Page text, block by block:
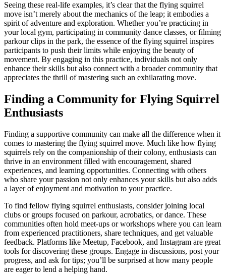
Seeing these real-life examples, it’s clear that the flying squirrel
move isn’t merely about the mechanics of the leap; it embodies a
spirit of adventure and exploration. Whether you’re practicing in
your local gym, participating in community dance classes, or filming
parkour clips in the park, the essence of the flying squirrel inspires
participants to push their limits while enjoying the beauty of
movement. By engaging in this practice, individuals not only
enhance their skills but also connect with a broader community that
appreciates the thrill of mastering such an exhilarating move.
Finding a Community for Flying Squirrel
Enthusiasts
Finding a supportive community can make all the difference when it
comes to mastering the flying squirrel move. Much like how flying
squirrels rely on the companionship of their colony, enthusiasts can
thrive in an environment filled with encouragement, shared
experiences, and learning opportunities. Connecting with others
who share your passion not only enhances your skills but also adds
a layer of enjoyment and motivation to your practice.
To find fellow flying squirrel enthusiasts, consider joining local
clubs or groups focused on parkour, acrobatics, or dance. These
communities often hold meet-ups or workshops where you can learn
from experienced practitioners, share techniques, and get valuable
feedback. Platforms like Meetup, Facebook, and Instagram are great
tools for discovering these groups. Engage in discussions, post your
progress, and ask for tips; you’ll be surprised at how many people
are eager to lend a helping hand.